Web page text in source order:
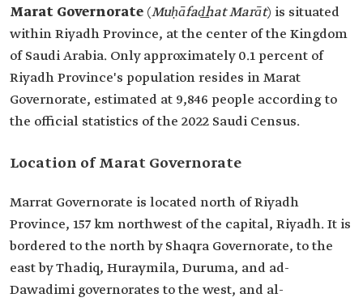
Marat Governorate (Muḥāfad͟hat Marāt) is situated
within Riyadh Province, at the center of the Kingdom
of Saudi Arabia. Only approximately 0.1 percent of
Riyadh Province's population resides in Marat
Governorate, estimated at 9,846 people according to
the official statistics of the 2022 Saudi Census.
Location of Marat Governorate
Marrat Governorate is located north of Riyadh
Province, 157 km northwest of the capital, Riyadh. It is
bordered to the north by Shaqra Governorate, to the
east by Thadiq, Huraymila, Duruma, and ad-
Dawadimi governorates to the west, and al-